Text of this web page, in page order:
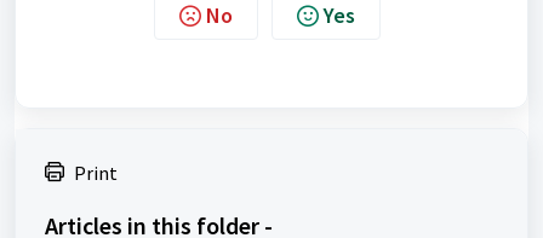
No Yes
Print
Articles in this folder -